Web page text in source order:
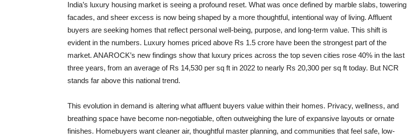
India’s luxury housing market is seeing a profound reset. What was once defined by marble slabs, towering
facades, and sheer excess is now being shaped by a more thoughtful, intentional way of living. Affluent
buyers are seeking homes that reflect personal well-being, purpose, and long-term value. This shift is
evident in the numbers. Luxury homes priced above Rs 1.5 crore have been the strongest part of the
market. ANAROCK’s new findings show that luxury prices across the top seven cities rose 40% in the last
three years, from an average of Rs 14,530 per sq ft in 2022 to nearly Rs 20,300 per sq ft today. But NCR
stands far above this national trend.
This evolution in demand is altering what affluent buyers value within their homes. Privacy, wellness, and
breathing space have become non-negotiable, often outweighing the lure of expansive layouts or ornate
finishes. Homebuyers want cleaner air, thoughtful master planning, and communities that feel safe, low-